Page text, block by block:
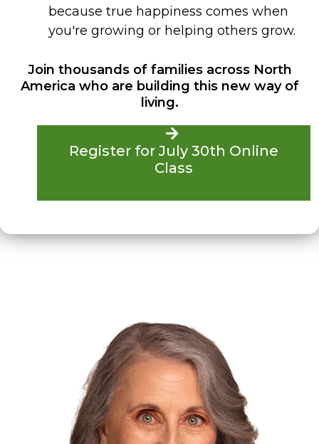
because true happiness comes when
you're growing or helping others grow.
Join thousands of families across North
America who are building this new way of
living.
Register for July 30th Online
Class